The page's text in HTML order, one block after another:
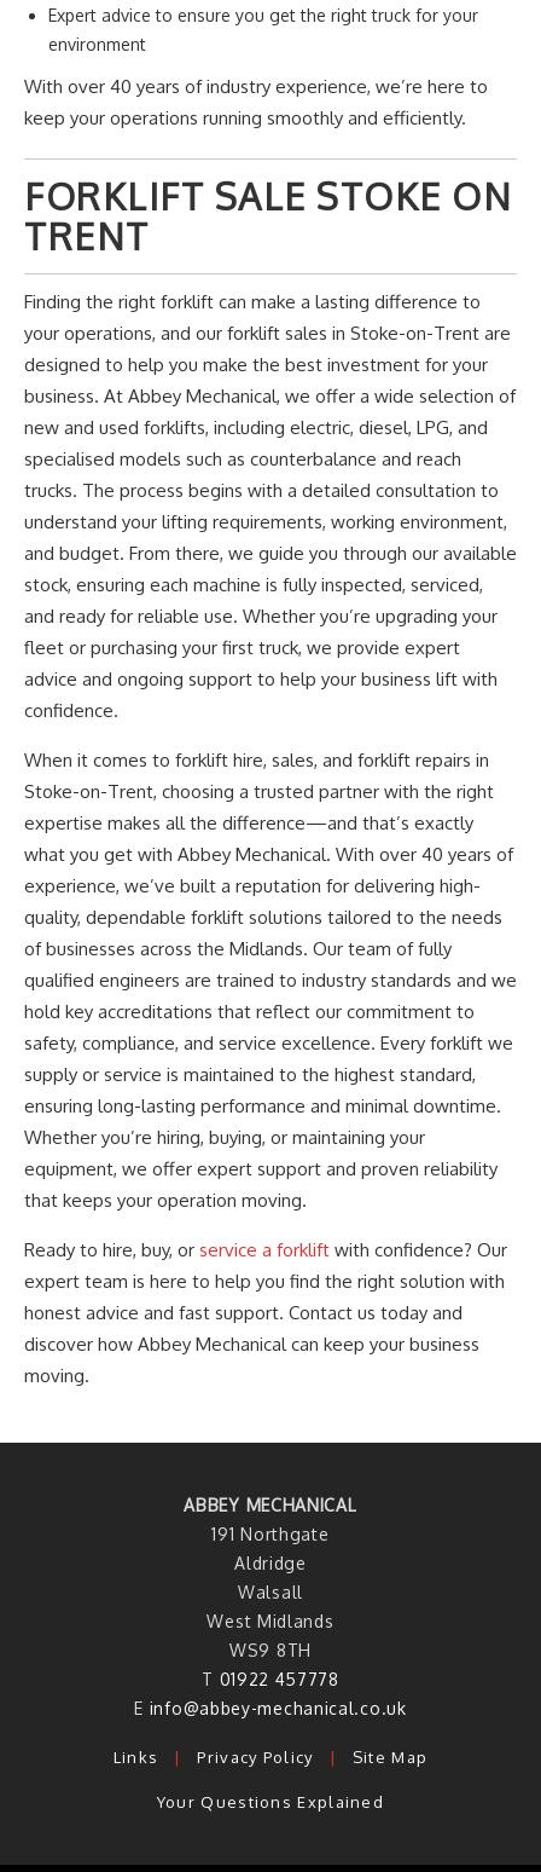
Expert advice to ensure you get the right truck for your
environment
With over 40 years of industry experience, we’re here to
keep your operations running smoothly and efficiently.
FORKLIFT SALE STOKE ON
TRENT
Finding the right forklift can make a lasting difference to
your operations, and our forklift sales in Stoke-on-Trent are
designed to help you make the best investment for your
business. At Abbey Mechanical, we offer a wide selection of
new and used forklifts, including electric, diesel, LPG, and
specialised models such as counterbalance and reach
trucks. The process begins with a detailed consultation to
understand your lifting requirements, working environment,
and budget. From there, we guide you through our available
stock, ensuring each machine is fully inspected, serviced,
and ready for reliable use. Whether you’re upgrading your
fleet or purchasing your first truck, we provide expert
advice and ongoing support to help your business lift with
confidence.
When it comes to forklift hire, sales, and forklift repairs in
Stoke-on-Trent, choosing a trusted partner with the right
expertise makes all the difference—and that’s exactly
what you get with Abbey Mechanical. With over 40 years of
experience, we’ve built a reputation for delivering high-
quality, dependable forklift solutions tailored to the needs
of businesses across the Midlands. Our team of fully
qualified engineers are trained to industry standards and we
hold key accreditations that reflect our commitment to
safety, compliance, and service excellence. Every forklift we
supply or service is maintained to the highest standard,
ensuring long-lasting performance and minimal downtime.
Whether you’re hiring, buying, or maintaining your
equipment, we offer expert support and proven reliability
that keeps your operation moving.
Ready to hire, buy, or service a forklift with confidence? Our
expert team is here to help you find the right solution with
honest advice and fast support. Contact us today and
discover how Abbey Mechanical can keep your business
moving.
ABBEY MECHANICAL
191 Northgate
Aldridge
Walsall
West Midlands
WS9 8TH
T 01922 457778
E info@abbey-mechanical.co.uk
Links | Privacy Policy | Site Map
Your Questions Explained